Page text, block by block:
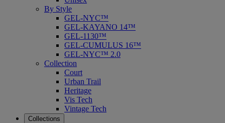
By Style
GEL-NYC™
GEL-KAYANO 14™
GEL-1130™
GEL-CUMULUS 16™
GEL-NYC™ 2.0
Collection
Court
Urban Trail
Heritage
Vis Tech
Vintage Tech
Collections